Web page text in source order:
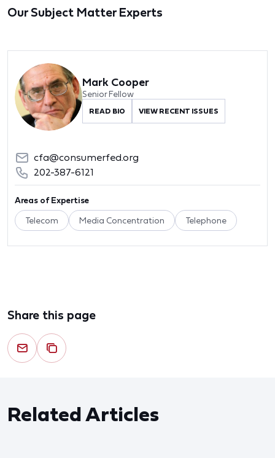
Our Subject Matter Experts
Mark Cooper
Senior Fellow
READ BIO VIEW RECENT ISSUES
cfa@consumerfed.org
202-387-6121
Areas of Expertise
Telecom Media Concentration Telephone
Share this page
Related Articles